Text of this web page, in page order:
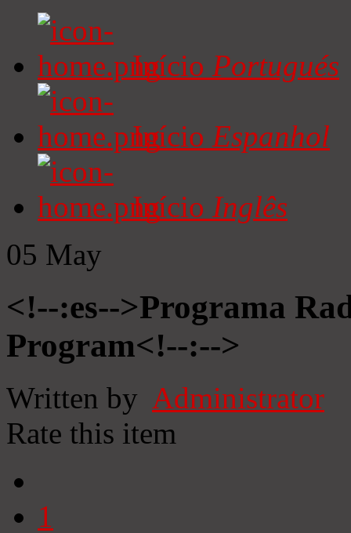
Início Portugués
Início Espanhol
Início Inglês
05 May
<!--:es-->Programa
Program<!--:-->
Written by Administrator
Rate this item
1